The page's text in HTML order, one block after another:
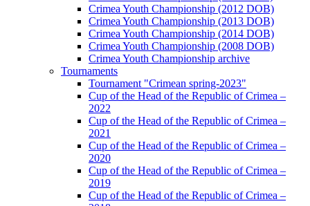
Crimea Youth Championship (2012 DOB)
Crimea Youth Championship (2013 DOB)
Crimea Youth Championship (2014 DOB)
Crimea Youth Championship (2008 DOB)
Crimea Youth Championship archive
Tournaments
Tournament "Crimean spring-2023"
Cup of the Head of the Republic of Crimea –
2022
Cup of the Head of the Republic of Crimea –
2021
Cup of the Head of the Republic of Crimea –
2020
Cup of the Head of the Republic of Crimea –
2019
Cup of the Head of the Republic of Crimea –